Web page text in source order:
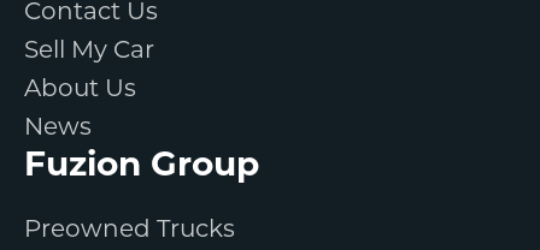
Contact Us
Sell My Car
About Us
News
Fuzion Group
Preowned Trucks